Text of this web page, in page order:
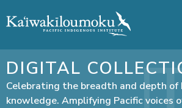
DIGITAL
Celebrating the breadth and depth of
knowledge. Amplifying Pacific voices